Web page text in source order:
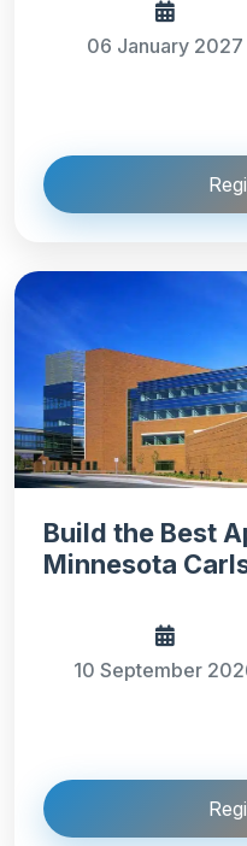
06 January 2027
Build the Best
Minnesota
10 September